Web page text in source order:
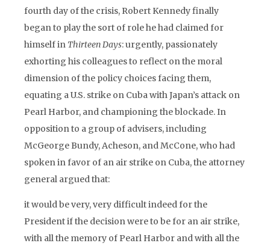
fourth day of the crisis, Robert Kennedy finally
began to play the sort of role he had claimed for
himself in Thirteen Days: urgently, passionately
exhorting his colleagues to reflect on the moral
dimension of the policy choices facing them,
equating a U.S. strike on Cuba with Japan’s attack on
Pearl Harbor, and championing the blockade. In
opposition to a group of advisers, including
McGeorge Bundy, Acheson, and McCone, who had
spoken in favor of an air strike on Cuba, the attorney
general argued that:
it would be very, very difficult indeed for the
President if the decision were to be for an air strike,
with all the memory of Pearl Harbor and with all the